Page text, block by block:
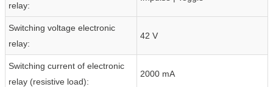
relay:
Switching voltage electronic
relay:
42 V
Switching current of electronic
relay (resistive load):
2000 mA